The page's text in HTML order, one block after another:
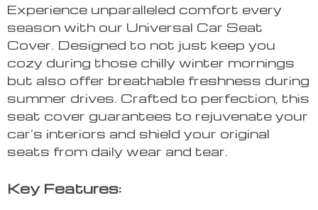
Experience unparalleled comfort every
season with our Universal Car Seat
Cover. Designed to not just keep you
cozy during those chilly winter mornings
but also offer breathable freshness during
summer drives. Crafted to perfection, this
seat cover guarantees to rejuvenate your
car’s interiors and shield your original
seats from daily wear and tear.
Key Features: